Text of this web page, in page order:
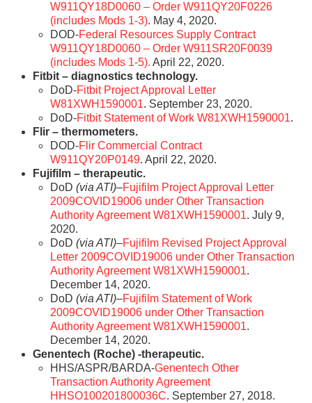
W911QY18D0060 – Order W911QY20F0226
(includes Mods 1-3). May 4, 2020.
DOD-Federal Resources Supply Contract
W911QY18D0060 – Order W911SR20F0039
(includes Mods 1-5). April 22, 2020.
Fitbit – diagnostics technology.
DoD-Fitbit Project Approval Letter
W81XWH1590001. September 23, 2020.
DoD-Fitbit Statement of Work W81XWH1590001.
Flir – thermometers.
DOD-Flir Commercial Contract
W911QY20P0149. April 22, 2020.
Fujifilm – therapeutic.
DoD(via ATI)–Fujifilm Project Approval Letter
2009COVID19006 under Other Transaction
Authority Agreement W81XWH1590001. July 9,
2020.
DoD(via ATI)–Fujifilm Revised Project Approval
Letter 2009COVID19006 under Other Transaction
Authority Agreement W81XWH1590001.
December 14, 2020.
DoD(via ATI)–Fujifilm Statement of Work
2009COVID19006 under Other Transaction
Authority Agreement W81XWH1590001.
December 14, 2020.
Genentech (Roche) -therapeutic.
HHS/ASPR/BARDA-Genentech Other
Transaction Authority Agreement
HHSO100201800036C. September 27, 2018.